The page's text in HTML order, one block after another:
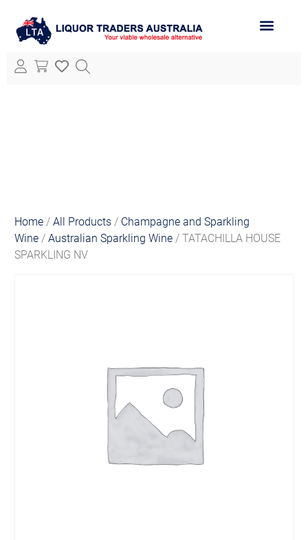
Home /All Products / Champagne and Sparkling
Wine /Australian Sparkling Wine / TATACHILLA HOUSE
SPARKLING NV